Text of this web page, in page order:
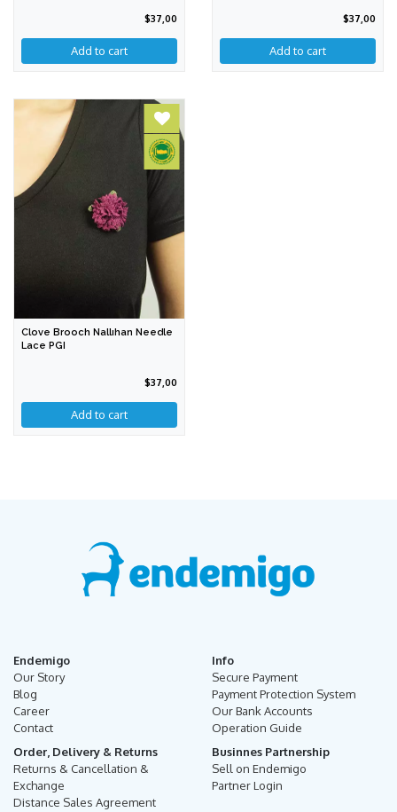
$37,00
Add to cart
$37,00
Clove Brooch Nallıhan Needle
Lace PGI
$37,00
Endemigo
Our Story
Blog
Career
Contact
Info
Secure Payment
Payment Protection System
Our Bank Accounts
Operation Guide
Order, Delivery & Returns
Returns & Cancellation &
Exchange
Distance Sales Agreement
Businnes Partnership
Sell on Endemigo
Partner Login